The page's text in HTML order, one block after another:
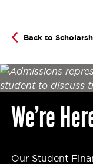
Back to
We’re
Our Student